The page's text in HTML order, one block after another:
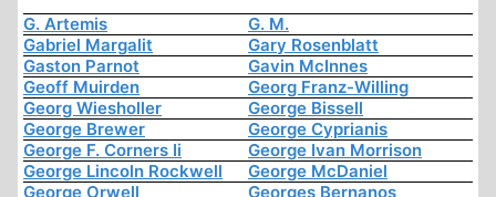
G. Artemis
G. M.
Gabriel Margalit
Gary Rosenblatt
Gaston Parnot
Gavin McInnes
Geoff Muirden
Georg Franz-Willing
Georg Wiesholler
George Bissell
George Brewer
George Cyprianis
George F. Corners Ii
George Ivan Morrison
George Lincoln Rockwell
George McDaniel
George Orwell
Georges Bernanos